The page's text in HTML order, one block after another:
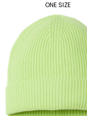
ONE SIZE